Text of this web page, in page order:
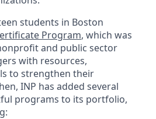
students in Boston
Program, which was
and public sector
with resources,
to strengthen their
INP has added several
programs to its portfolio,